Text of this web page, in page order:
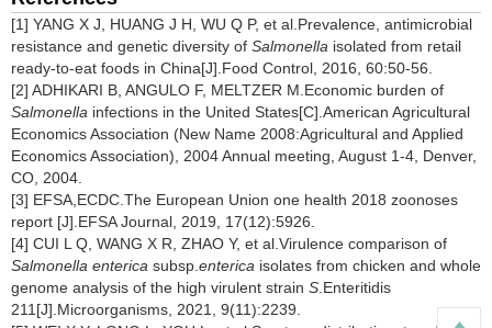
[1] YANG X J, HUANG J H, WU Q P, et al.Prevalence, antimicrobial
resistance and genetic diversity of Salmonella isolated from retail
ready-to-eat foods in China[J].Food Control, 2016, 60:50-56.
[2] ADHIKARI B, ANGULO F, MELTZER M.Economic burden of
Salmonella infections in the United States[C].American Agricultural
Economics Association (New Name 2008:Agricultural and Applied
Economics Association), 2004 Annual meeting, August 1-4, Denver,
CO, 2004.
[3] EFSA,ECDC.The European Union one health 2018 zoonoses
report [J].EFSA Journal, 2019, 17(12):5926.
[4] CUI L Q, WANG X R, ZHAO Y, et al.Virulence comparison of
Salmonella enterica subsp. enterica isolates from chicken and whole
genome analysis of the high virulent strain S .Enteritidis
211[J].Microorganisms, 2021, 9(11):2239.